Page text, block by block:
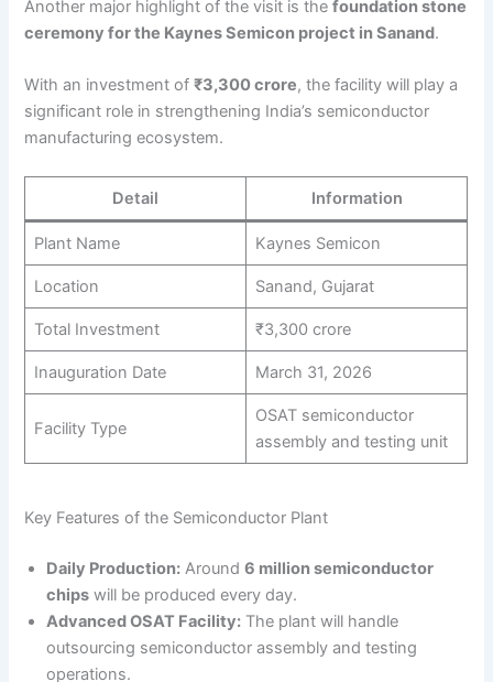
Another major highlight of the visit is thefoundation stone
ceremony for the Kaynes Semicon project in Sanand.
With an investment of₹3,300 crore, the facility will play a
significant role in strengthening India’s semiconductor
manufacturing ecosystem.
Detail Information
Plant Name Kaynes Semicon
Location Sanand, Gujarat
Total Investment ₹3,300 crore
Inauguration Date March 31, 2026
Facility Type
OSAT semiconductor
assembly and testing unit
Key Features of the Semiconductor Plant
Daily Production: Around6 million semiconductor
chips will be produced every day.
Advanced OSAT Facility: The plant will handle
outsourcing semiconductor assembly and testing
operations.